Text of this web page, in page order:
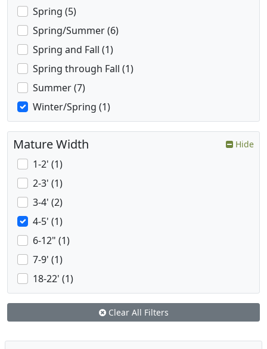
Spring (5)
Spring/Summer (6)
Spring and Fall (1)
Spring through Fall (1)
Summer (7)
Winter/Spring (1)
Mature Width Hide
1-2' (1)
2-3' (1)
3-4' (2)
4-5' (1)
6-12" (1)
7-9' (1)
18-22' (1)
Clear All Filters